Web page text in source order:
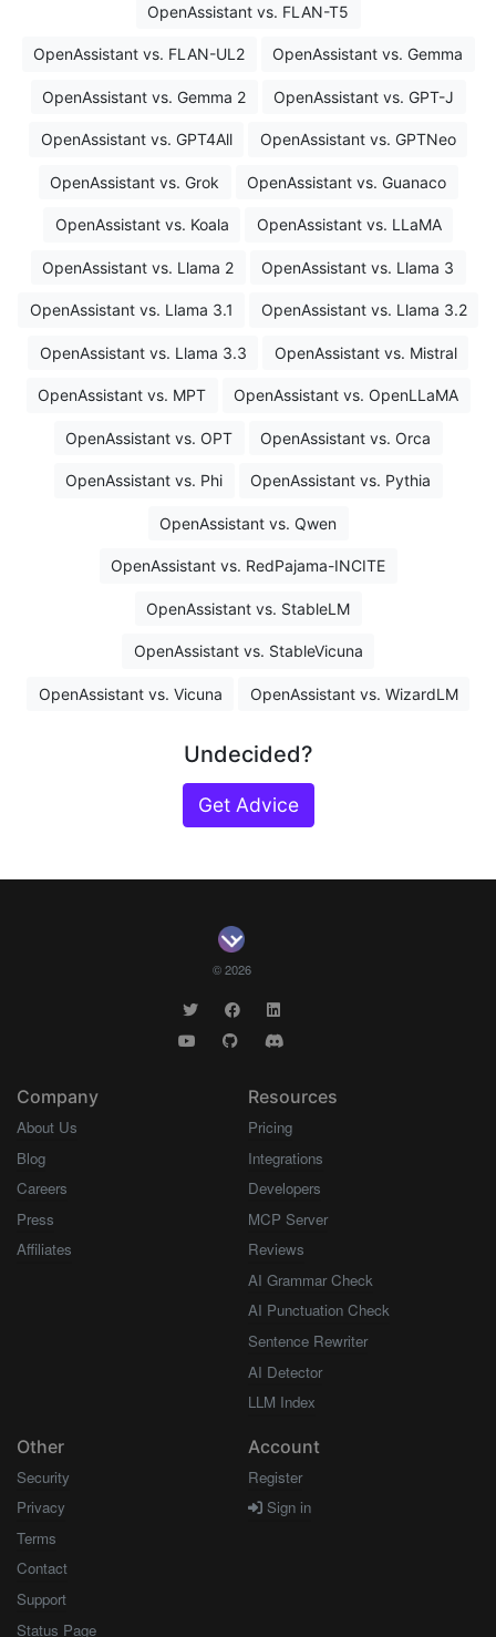
OpenAssistant vs. FLAN-T5
OpenAssistant vs. FLAN-UL2 OpenAssistant vs. Gemma
OpenAssistant vs. Gemma 2 OpenAssistant vs. GPT-J
OpenAssistant vs. GPT4All OpenAssistant vs. GPTNeo
OpenAssistant vs. Grok OpenAssistant vs. Guanaco
OpenAssistant vs. Koala OpenAssistant vs. LLaMA
OpenAssistant vs. Llama 2 OpenAssistant vs. Llama 3
OpenAssistant vs. Llama 3.1 OpenAssistant vs. Llama 3.2
OpenAssistant vs. Llama 3.3 OpenAssistant vs. Mistral
OpenAssistant vs. MPT OpenAssistant vs. OpenLLaMA
OpenAssistant vs. OPT OpenAssistant vs. Orca
OpenAssistant vs. Phi OpenAssistant vs. Pythia
OpenAssistant vs. Qwen
OpenAssistant vs. RedPajama-INCITE
OpenAssistant vs. StableLM
OpenAssistant vs. StableVicuna
OpenAssistant vs. Vicuna OpenAssistant vs. WizardLM
Undecided?
Get Advice
© 2026
Company
About Us
Blog
Careers
Press
Affiliates
Resources
Pricing
Integrations
Developers
MCP Server
Reviews
AI Grammar Check
AI Punctuation Check
Sentence Rewriter
AI Detector
LLM Index
Other
Security
Privacy
Terms
Contact
Support
Status Page
Account
Register
Sign in